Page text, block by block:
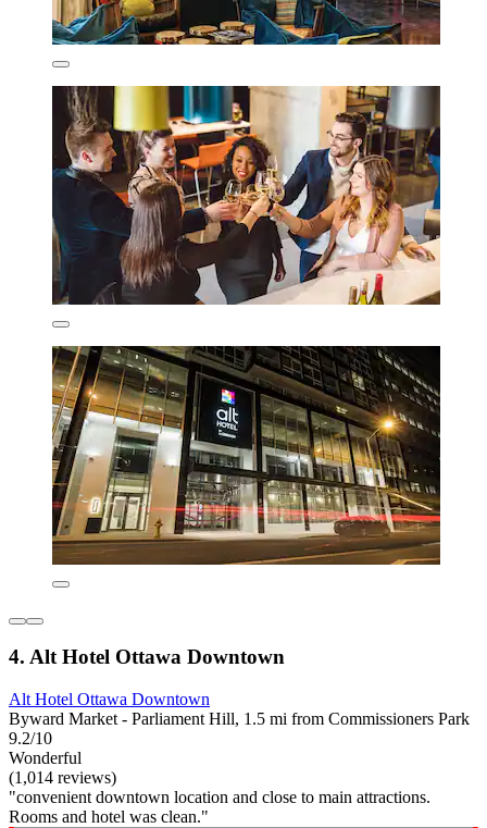
4. Alt Hotel Ottawa Downtown
Alt Hotel Ottawa Downtown
Byward Market - Parliament Hill, 1.5 mi from Commissioners Park
9.2/10
Wonderful
(1,014 reviews)
"convenient downtown location and close to main attractions.
Rooms and hotel was clean."